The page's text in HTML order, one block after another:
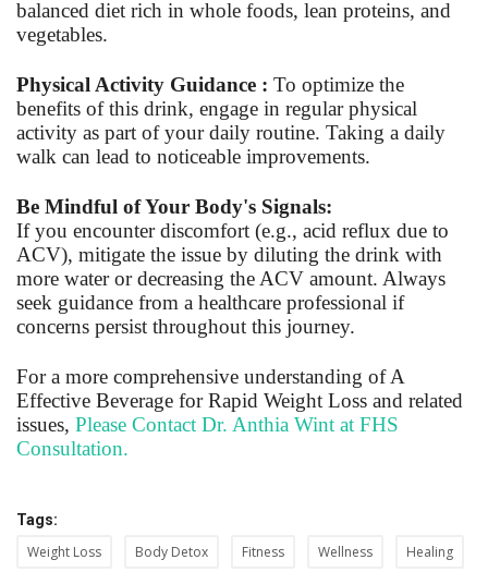
balanced diet rich in whole foods, lean proteins, and
vegetables.
Physical Activity Guidance : To optimize the
benefits of this drink, engage in regular physical
activity as part of your daily routine. Taking a daily
walk can lead to noticeable improvements.
Be Mindful of Your Body's Signals:
If you encounter discomfort (e.g., acid reflux due to
ACV), mitigate the issue by diluting the drink with
more water or decreasing the ACV amount. Always
seek guidance from a healthcare professional if
concerns persist throughout this journey.
For a more comprehensive understanding of A
Effective Beverage for Rapid Weight Loss and related
issues, Please Contact Dr. Anthia Wint at FHS
Consultation.
Tags:
Weight Loss Body Detox Fitness Wellness Healing